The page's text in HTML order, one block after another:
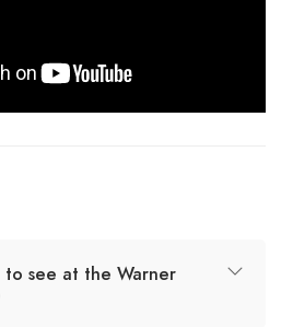
see at the Warner